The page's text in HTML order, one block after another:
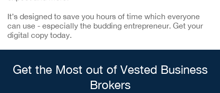
It’s designed to save you hours of time which everyone
can use - especially the budding entrepreneur. Get your
digital copy today.
Get the Most out of Vested Business
Brokers